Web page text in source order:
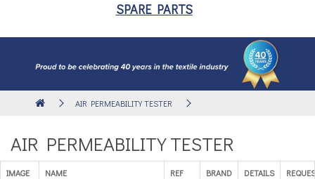
SPARE PARTS
AIR PERMEABILITY TESTER
AIR PERMEABILITY TESTER
IMAGE NAME REF BRAND DETAILS